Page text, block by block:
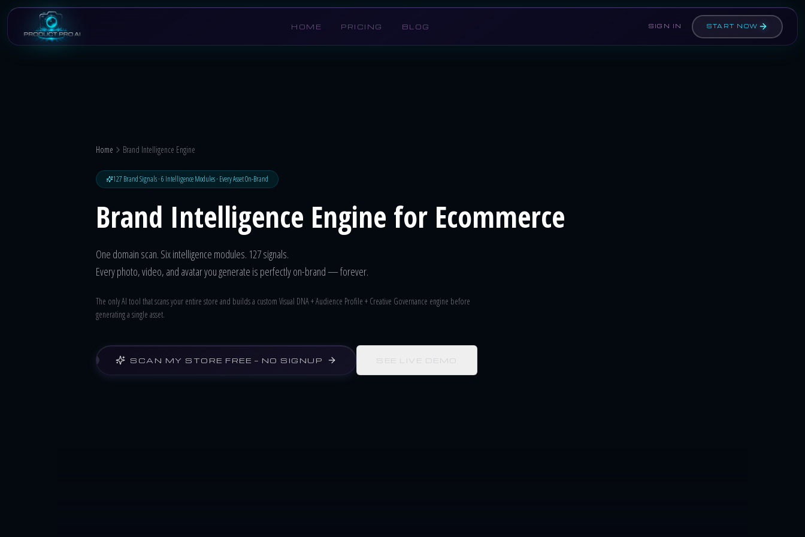
Skip to main content
HOME PRICING BLOG SIGN IN START NOW
Home Brand Intelligence Engine
127 Brand Signals · 6 Intelligence Modules · Every Asset On-Brand
Brand Intelligence Engine for Ecommerce
One domain scan. Six intelligence modules. 127 signals.
Every photo, video, and avatar you generate is perfectly on-brand — forever.
The only AI tool that scans your entire store and builds a custom Visual DNA + Audience Profile + Creative Governance engine before
generating a single asset.
SCAN MY STORE FREE — NO SIGNUP SEE LIVE DEMO